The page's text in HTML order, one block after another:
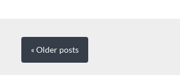
« Olderposts